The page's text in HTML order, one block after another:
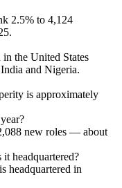
2.5% to 4,124
.
the United States
and Nigeria.
is approximately
new roles — about
headquartered?
headquartered in